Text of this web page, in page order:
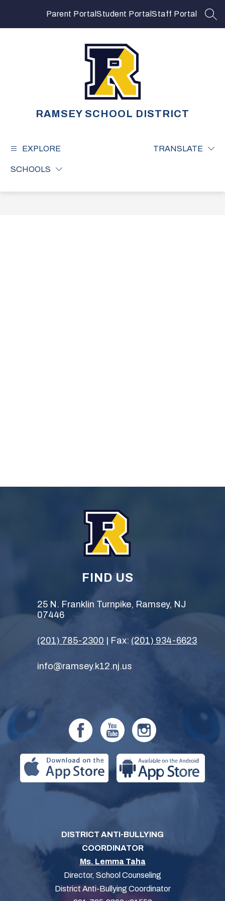
Parent Portal Student Portal Staff Portal
RAMSEY SCHOOL DISTRICT
EXPLORE
SCHOOLS
TRANSLATE
FIND US
25 N. Franklin Turnpike, Ramsey, NJ
07446
(201) 785-2300 | Fax: (201) 934-6623
info@ramsey.k12.nj.us
DISTRICT ANTI-BULLYING
COORDINATOR
Ms. Lemma Taha
Director, School Counseling
District Anti-Bullying Coordinator